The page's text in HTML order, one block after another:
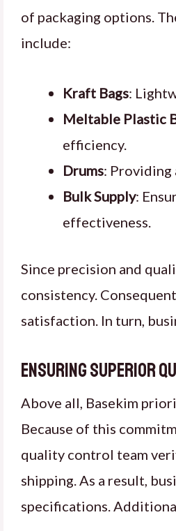
of packaging options.
include:
Kraft Bags:
Meltable Plastic
efficiency.
Drums: Providing
Bulk Supply:
effectiveness.
Since precision and
consistency.
satisfaction. In turn,
Ensuring Superior
Above all, Basekim
Because of this
quality control team
shipping. As a result,
specifications.